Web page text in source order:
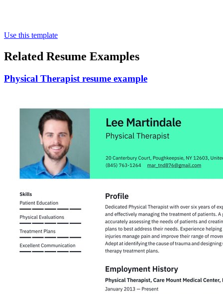
Use this template
Related Resume Examples
Physical Therapist resume example